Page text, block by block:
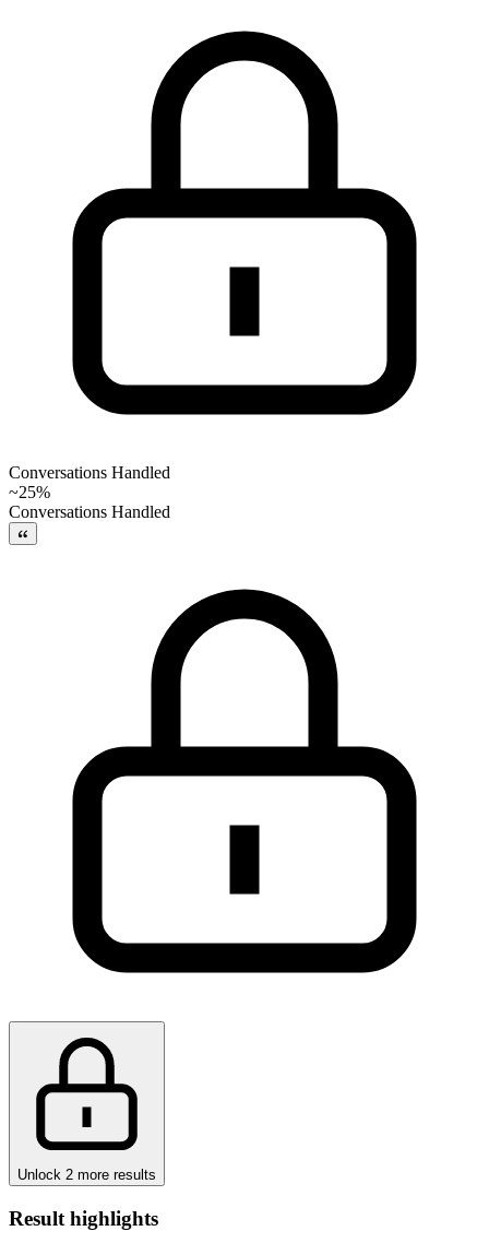
Conversations Handled
~25%
Conversations Handled
Unlock 2 more results
Result highlights